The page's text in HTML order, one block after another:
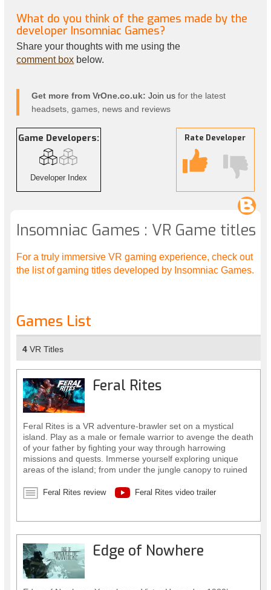
What do you think of the games made by the
developer Insomniac Games?
Share your thoughts with me using the
comment box below.
Get more from VrOne.co.uk: Join us for the latest
headsets, games, news and reviews
Game Developers:
Developer Index
Rate Developer
Insomniac Games : VR Game titles
For a truly immersive VR gaming experience, check out
the list of gaming titles developed by Insomniac Games.
Games List
4 VR Titles
Feral Rites
Feral Rites is a VR adventure-brawler set on a mystical
island. Play as a male or female warrior to avenge the death
of your father by fighting your way through harrowing
missions and quests. Immerse yourself exploring unique
areas of the island; from under the jungle canopy to ruined
transforming yourself into a feral beast.
Feral Rites review Feral Rites video trailer
Edge of Nowhere